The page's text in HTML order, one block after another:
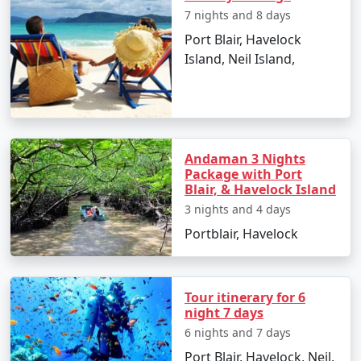
Andaman Vacation
Carry light cotton clothing, hats, sunglasses,
and sunscreen to protect from the tropical sun.
Stay hydrated and carry bottled water during
sightseeing.
Respect the local culture and maintain the
cleanliness of the beaches and natural spots.
Make advanced bookings for accommodations
and ferries, especially during peak season.
Cash is widely accepted, and ATMs can be scarce
on smaller islands, so plan your finances
accordingly.
Frequently Asked Questions (FAQs)
7 nights and 8 days
Port Blair, Havelock
Island, Neil Island,
Andaman 3 Nights
Package with Port
Blair, & Havelock Island
3 nights and 4 days
Portblair, Havelock
Tour itinerary for 6
night 7 days
6 nights and 7 days
Port Blair, Havelock, Neil,